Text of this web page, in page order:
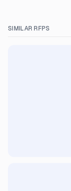
SIMILAR RFPS